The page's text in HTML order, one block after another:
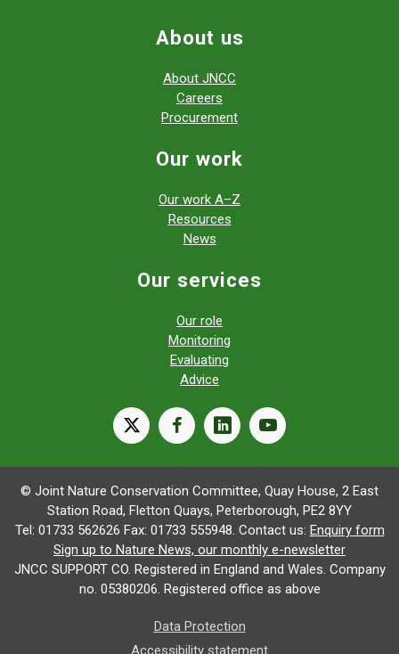
About us
About JNCC
Careers
Procurement
Our work
Our work A–Z
Resources
News
Our services
Our role
Monitoring
Evaluating
Advice
X facebooklinkedinyoutube
© Joint Nature Conservation Committee, Quay House, 2 East
Station Road, Fletton Quays, Peterborough, PE2 8YY
Tel: 01733 562626 Fax: 01733 555948. Contact us: Enquiry form
Sign up to Nature News, our monthly e-newsletter
JNCC SUPPORT CO. Registered in England and Wales. Company
no. 05380206. Registered office as above
Data Protection
Accessibility statement